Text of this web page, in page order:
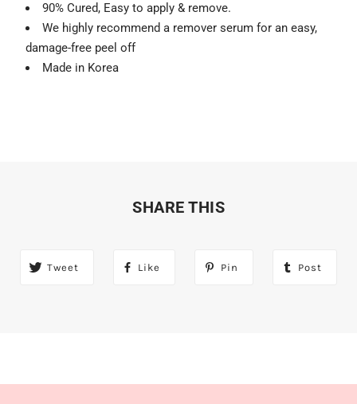
90% Cured, Easy to apply & remove.
We highly recommend a remover serum for an easy,
damage-free peel off
Made in Korea
SHARE THIS
Tweet Like Pin Post